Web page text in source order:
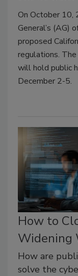
On October 10,
General’s (AG)
proposed
regulations.
will hold public
December 2-5.
How to
Widening
How are
solve the